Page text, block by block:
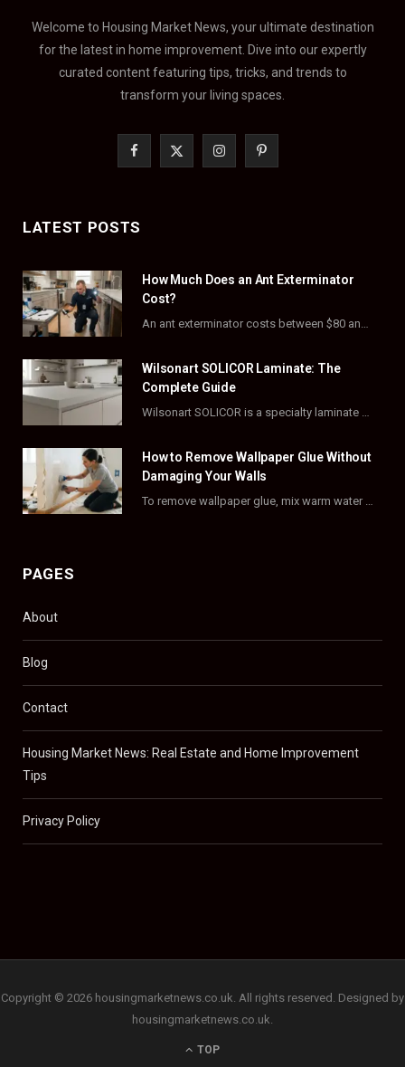
Welcome to Housing Market News, your ultimate destination
for the latest in home improvement. Dive into our expertly
curated content featuring tips, tricks, and trends to
transform your living spaces.
b
o
k
i
t
e
r
)
I
a
g
a
m
P
e
r
t
LATEST POSTS
How Much Does an Ant Exterminator
Cost?
Wilsonart SOLICOR Laminate: The
Complete Guide
How to Remove Wallpaper Glue Without
Damaging Your Walls
PAGES
About
Blog
Contact
Housing Market News: Real Estate and Home Improvement
Tips
Privacy Policy
Copyright © 2026 housingmarketnews.co.uk. All rights reserved. Designed by
housingmarketnews.co.uk.
TOP